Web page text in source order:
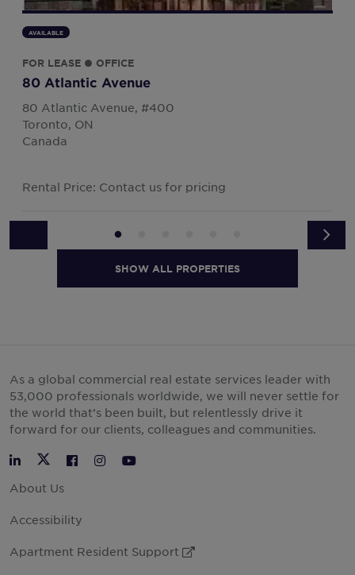
AVAILABLE
FOR LEASE ● OFFICE
80 Atlantic Avenue
80 Atlantic Avenue, #400
Toronto, ON
Canada
Rental Price: Contact us for pricing
SHOW ALL PROPERTIES
As a global commercial real estate services leader with
53,000 professionals worldwide, we will never settle for
the world that’s been built, but relentlessly drive it
forward for our clients, colleagues and communities.
About Us
Accessibility
Apartment Resident Support External Link